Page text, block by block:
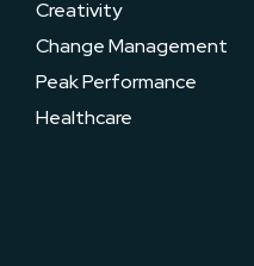
Creativity
Change Management
Peak Performance
Healthcare